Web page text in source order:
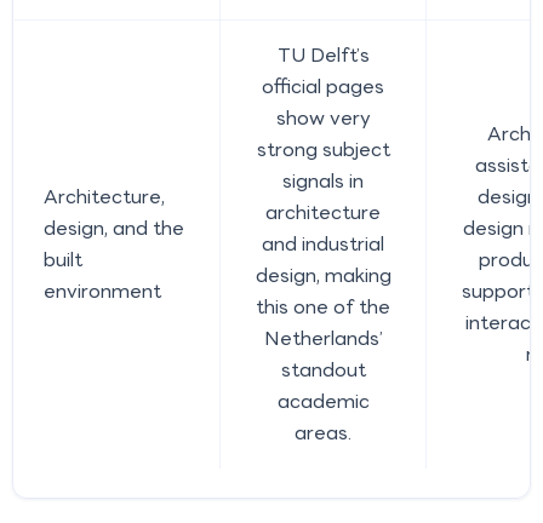
Architecture,
design, and the
built
environment
TU Delft’s
official pages
show very
strong subject
signals in
architecture
and industrial
design, making
this one of the
Netherlands’
standout
academic
areas.
design